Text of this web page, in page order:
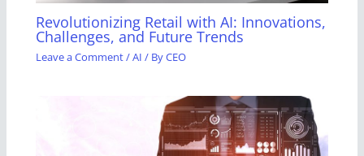
Revolutionizing Retail with AI: Innovations,
Challenges, and Future Trends
Leave a Comment/AI / ByCEO